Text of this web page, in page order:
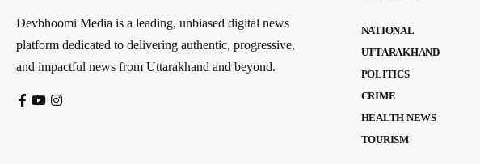
Devbhoomi Media is a leading, unbiased digital news
platform dedicated to delivering authentic, progressive,
and impactful news from Uttarakhand and beyond.
NATIONAL
UTTARAKHAND
POLITICS
CRIME
HEALTH NEWS
TOURISM